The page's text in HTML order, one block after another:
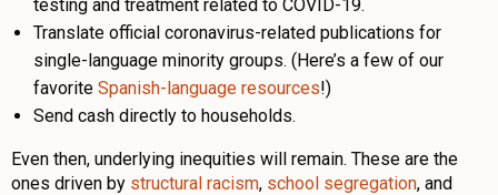
testing and treatment related to COVID-19.
Translate official coronavirus-related publications for
single-language minority groups. (Here’s a few of our
favorite Spanish-language resources!)
Send cash directly to households.
Even then, underlying inequities will remain. These are the
ones driven by structural racism, school segregation, and